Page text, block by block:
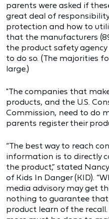
parents were asked if
great deal of
protection and how to
that the manufacturers
the product safety
to do so. (The majorities
large.)
"The companies that
products, and the U.S.
Commission, need to do
parents register their
“The best way to reach
information is to directly
the product,” stated
of Kids In Danger (KID).
media advisory may get
nothing to guarantee
product learn of the recall.